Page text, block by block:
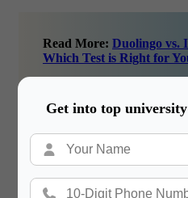
Get into top
Read More: Duolingo vs.
Which Test is Right for
Scholarships for
A significant number of Indian
at Harvard University degrees,
living costs can make it